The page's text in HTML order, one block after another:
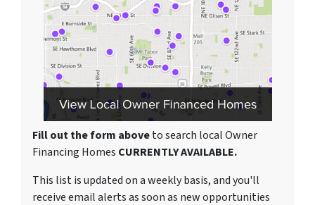
Fill out the form aboveto search local Owner
Financing Homes CURRENTLY AVAILABLE.
This list is updated on a weekly basis, and you'll
receive email alerts as soon as new opportunities